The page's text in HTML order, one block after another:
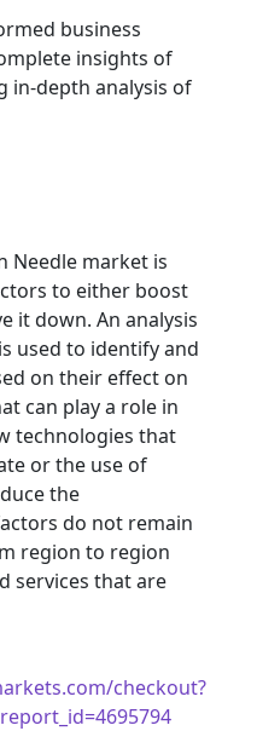
business
insights of
in-depth analysis of
Needle market is
to either boost
it down. An analysis
used to identify and
on their effect on
can play a role in
technologies that
or the use of
the
do not remain
region to region
services that are
checkout?